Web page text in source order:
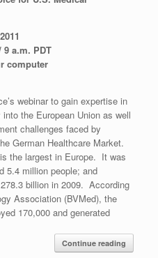
9 a.m. PDT
computer
webinar to gain expertise in
the European Union as well
challenges faced by
German Healthcare Market.
the largest in Europe. It was
5.4 million people; and
billion in 2009. According
Association (BVMed), the
170,000 and generated
Continue reading